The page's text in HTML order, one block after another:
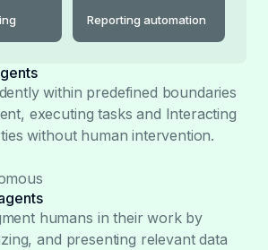
Reporting automation
within predefined boundaries
executing tasks and Interacting
without human intervention.
humans in their work by
and presenting relevant data